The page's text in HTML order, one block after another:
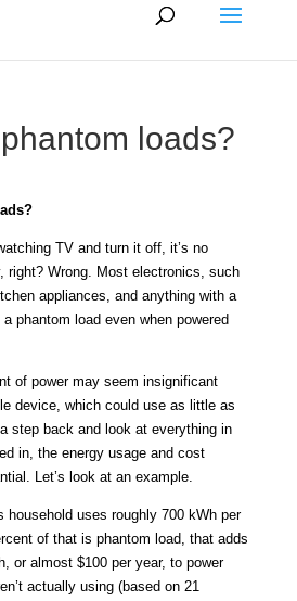
loads?
TV and turn it off, it’s no
right? Wrong. Most electronics, such
appliances, and anything with a
phantom load even when powered
of power may seem insignificant
device, which could use as little as
step back and look at everything in
in, the energy usage and cost
Let’s look at an example.
household uses roughly 700 kWh per
of that is phantom load, that adds
or almost $100 per year, to power
actually using (based on 21